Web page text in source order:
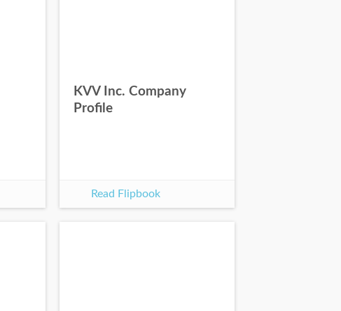
KVV Inc. Company
Profile
Read Flipbook